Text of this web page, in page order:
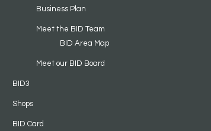
Business Plan
Meet the BID Team
BID Area Map
Meet our BID Board
BID3
Shops
BID Card